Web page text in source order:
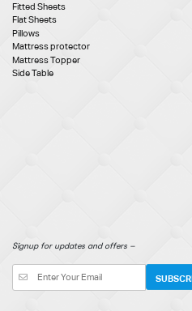
Fitted Sheets
Flat Sheets
Pillows
Mattress protector
Mattress Topper
Side Table
Signup for updates and offers –